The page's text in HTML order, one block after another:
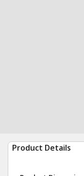
Product Details